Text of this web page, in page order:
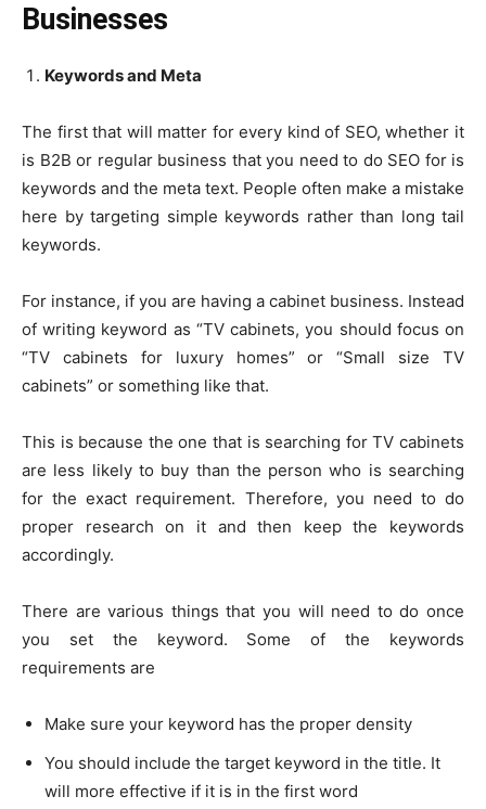
Businesses
Keywords and Meta
The first that will matter for every kind of SEO, whether it
is B2B or regular business that you need to do SEO for is
keywords and the meta text. People often make a mistake
here by targeting simple keywords rather than long tail
keywords.
For instance, if you are having a cabinet business. Instead
of writing keyword as “TV cabinets, you should focus on
“TV cabinets for luxury homes” or “Small size TV
cabinets” or something like that.
This is because the one that is searching for TV cabinets
are less likely to buy than the person who is searching
for the exact requirement. Therefore, you need to do
proper research on it and then keep the keywords
accordingly.
There are various things that you will need to do once
you set the keyword. Some of the keywords
requirements are
Make sure your keyword has the proper density
You should include the target keyword in the title. It
will more effective if it is in the first word